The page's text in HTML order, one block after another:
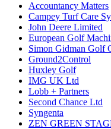
Accountancy Matters
Campey Turf Care
John Deere Limited
European Golf
Simon Gidman Golf
Ground2Control
Huxley Golf
IMG UK Ltd
Lobb + Partners
Second Chance Ltd
Syngenta
ZEN GREEN